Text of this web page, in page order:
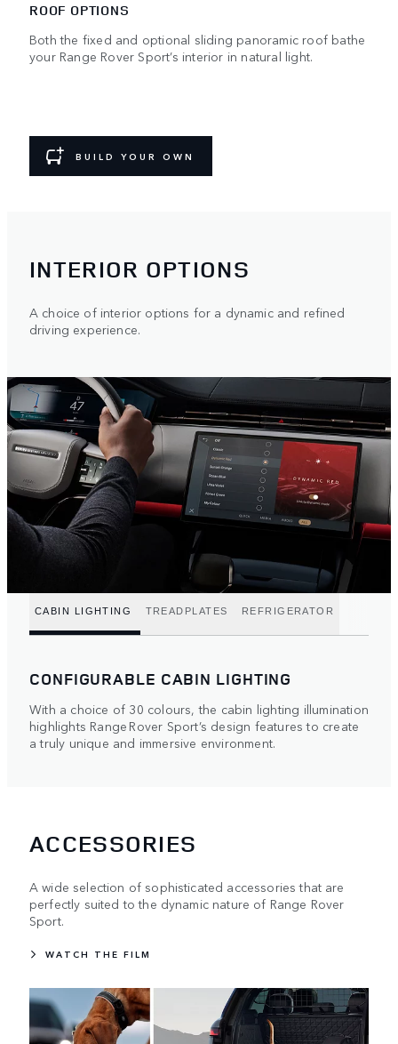
ROOF OPTIONS
Both the fixed and optional sliding panoramic roof bathe
your Range Rover Sport’s interior in natural light.
BUILD YOUR OWN
INTERIOR OPTIONS
A choice of interior options for a dynamic and refined
driving experience.
CABIN LIGHTING TREADPLATES REFRIGERATOR
CONFIGURABLE CABIN LIGHTING
With a choice of 30 colours, the cabin lighting illumination
highlights Range Rover Sport’s design features to create
a truly unique and immersive environment.
ACCESSORIES
A wide selection of sophisticated accessories that are
perfectly suited to the dynamic nature of Range Rover
Sport.
WATCH THE FILM